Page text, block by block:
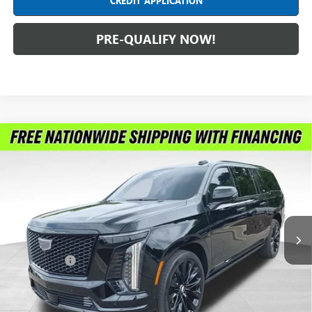
PRE-QUALIFY NOW!
USED2025CADILLAC ESCALADE ESVSPORT
Feldman Chevrolet of New Hudson
1GYS9RRL4SR311617Stock:PLA311617Model:6K10906
7,778 mi Ext. Int.
$122,299
INTERNET PRICE
Less
Dealer Fees* +$304
Internet Price
Compare Vehicle